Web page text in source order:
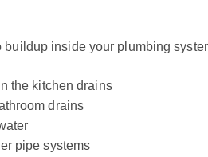
inside your plumbing
the kitchen drains
drains
pipe systems